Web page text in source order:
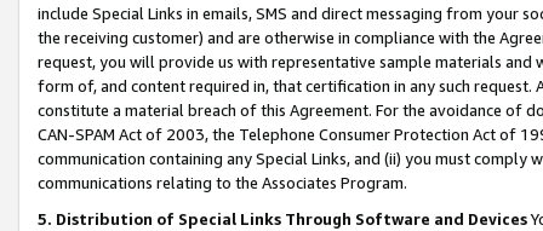
include Special Links in emails, SMS and direct messaging from your
the receiving customer) and are otherwise in compliance with the
request, you will provide us with representative sample materials
form of, and content required in, that certification in any such
constitute a material breach of this Agreement. For the avoidance of
CAN-SPAM Act of 2003, the Telephone Consumer Protection Act of
communication containing any Special Links, and (ii) you must
communications relating to the Associates Program.
5. Distribution of Special Links Through Software and Devices